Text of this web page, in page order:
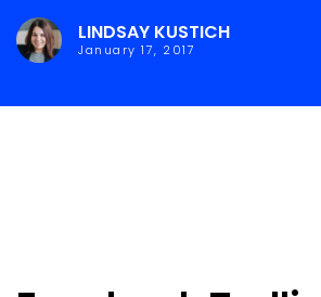
LINDSAY KUSTICH
January 17, 2017